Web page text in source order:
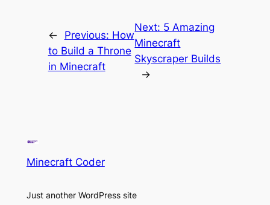
← Previous: How
to Build a Throne
in Minecraft
Next: 5 Amazing
Minecraft
Skyscraper Builds
→
Minecraft Coder
Just another WordPress site